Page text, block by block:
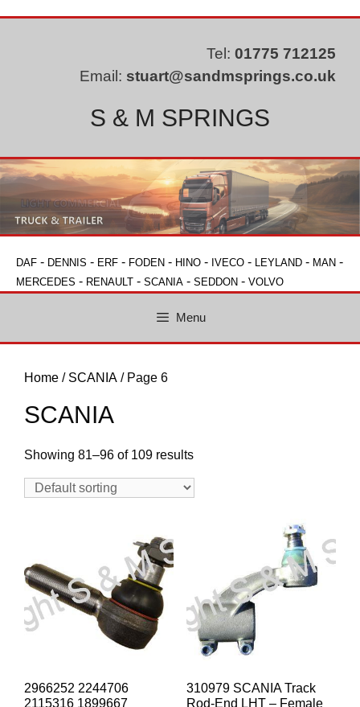
Tel: 01775 712125
Email: stuart@sandmsprings.co.uk
S & M SPRINGS
DAF - DENNIS - ERF - FODEN - HINO - IVECO - LEYLAND - MAN -
MERCEDES - RENAULT - SCANIA - SEDDON - VOLVO
Menu
Home / SCANIA / Page 6
SCANIA
Showing 81–96 of 109 results
2966252 2244706
2115316 1899667
310979 SCANIA Track
Rod-End LHT – Female